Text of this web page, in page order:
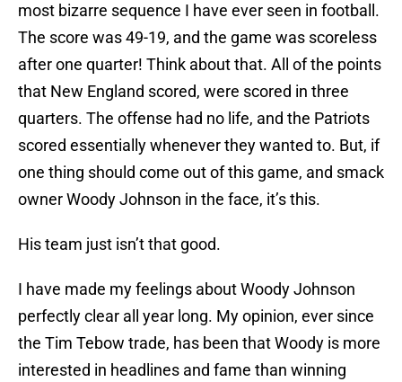
most bizarre sequence I have ever seen in football.
The score was 49-19, and the game was scoreless
after one quarter! Think about that. All of the points
that New England scored, were scored in three
quarters. The offense had no life, and the Patriots
scored essentially whenever they wanted to. But, if
one thing should come out of this game, and smack
owner Woody Johnson in the face, it’s this.
His team just isn’t that good.
I have made my feelings about Woody Johnson
perfectly clear all year long. My opinion, ever since
the Tim Tebow trade, has been that Woody is more
interested in headlines and fame than winning